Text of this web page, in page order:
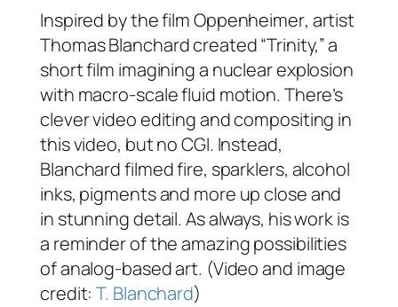
Inspired by the filmOppenheimer, artist
Thomas Blanchard created “Trinity,” a
short film imagining a nuclear explosion
with macro-scale fluid motion. There’s
clever video editing and compositing in
this video, but no CGI. Instead,
Blanchard filmed fire, sparklers, alcohol
inks, pigments and more up close and
in stunning detail. As always, his work is
a reminder of the amazing possibilities
of analog-based art. (Video and image
credit:T. Blanchard)